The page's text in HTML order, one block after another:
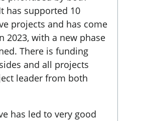
has supported 10
projects and has come
2023, with a new phase
There is funding
and all projects
leader from both
has led to very good